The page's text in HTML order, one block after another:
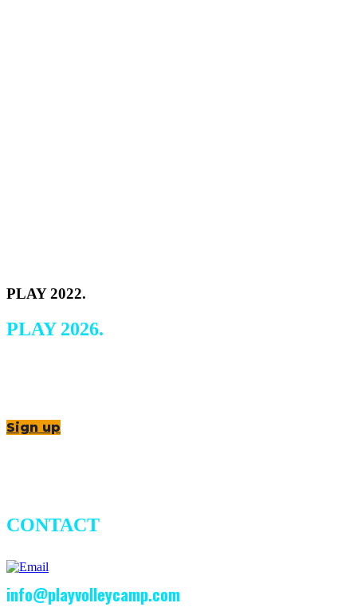
PLAY 2022.
PLAY 2026.
Sign up
CONTACT
info@playvolleycamp.com